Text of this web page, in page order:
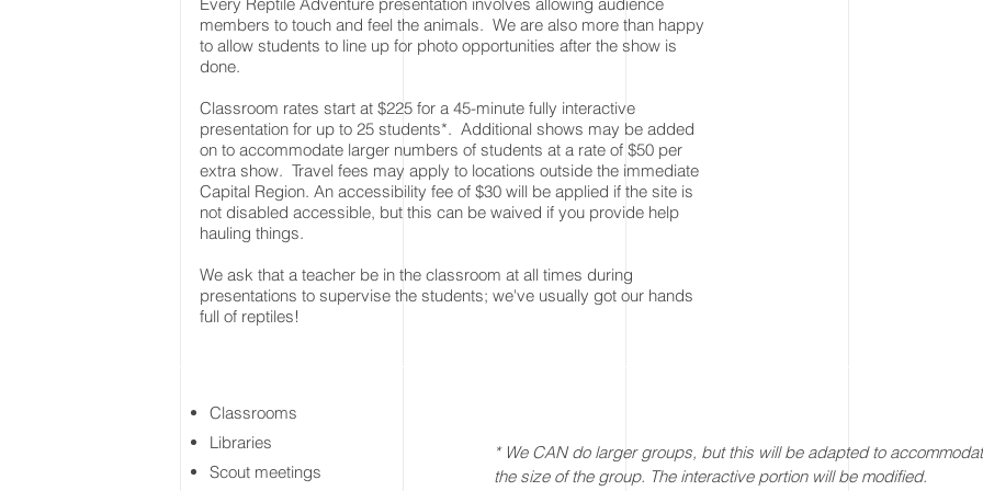
members to touch and feel the animals. We are also more than happy
to allow students to line up for photo opportunities after the show is
done.
Classroom rates start at $225 for a 45-minute fully interactive
presentation for up to 25 students*. Additional shows may be added
on to accommodate larger numbers of students at a rate of $50 per
extra show. Travel fees may apply to locations outside the immediate
Capital Region. An accessibility fee of $30 will be applied if the site is
not disabled accessible, but this can be waived if you provide help
hauling things.
We ask that a teacher be in the classroom at all times during
presentations to supervise the students; we've usually got our hands
full of reptiles!
Classrooms
Libraries
Scout meetings
* We CAN do larger groups, but this will be adapted to
the size of the group. The interactive portion will be modified.